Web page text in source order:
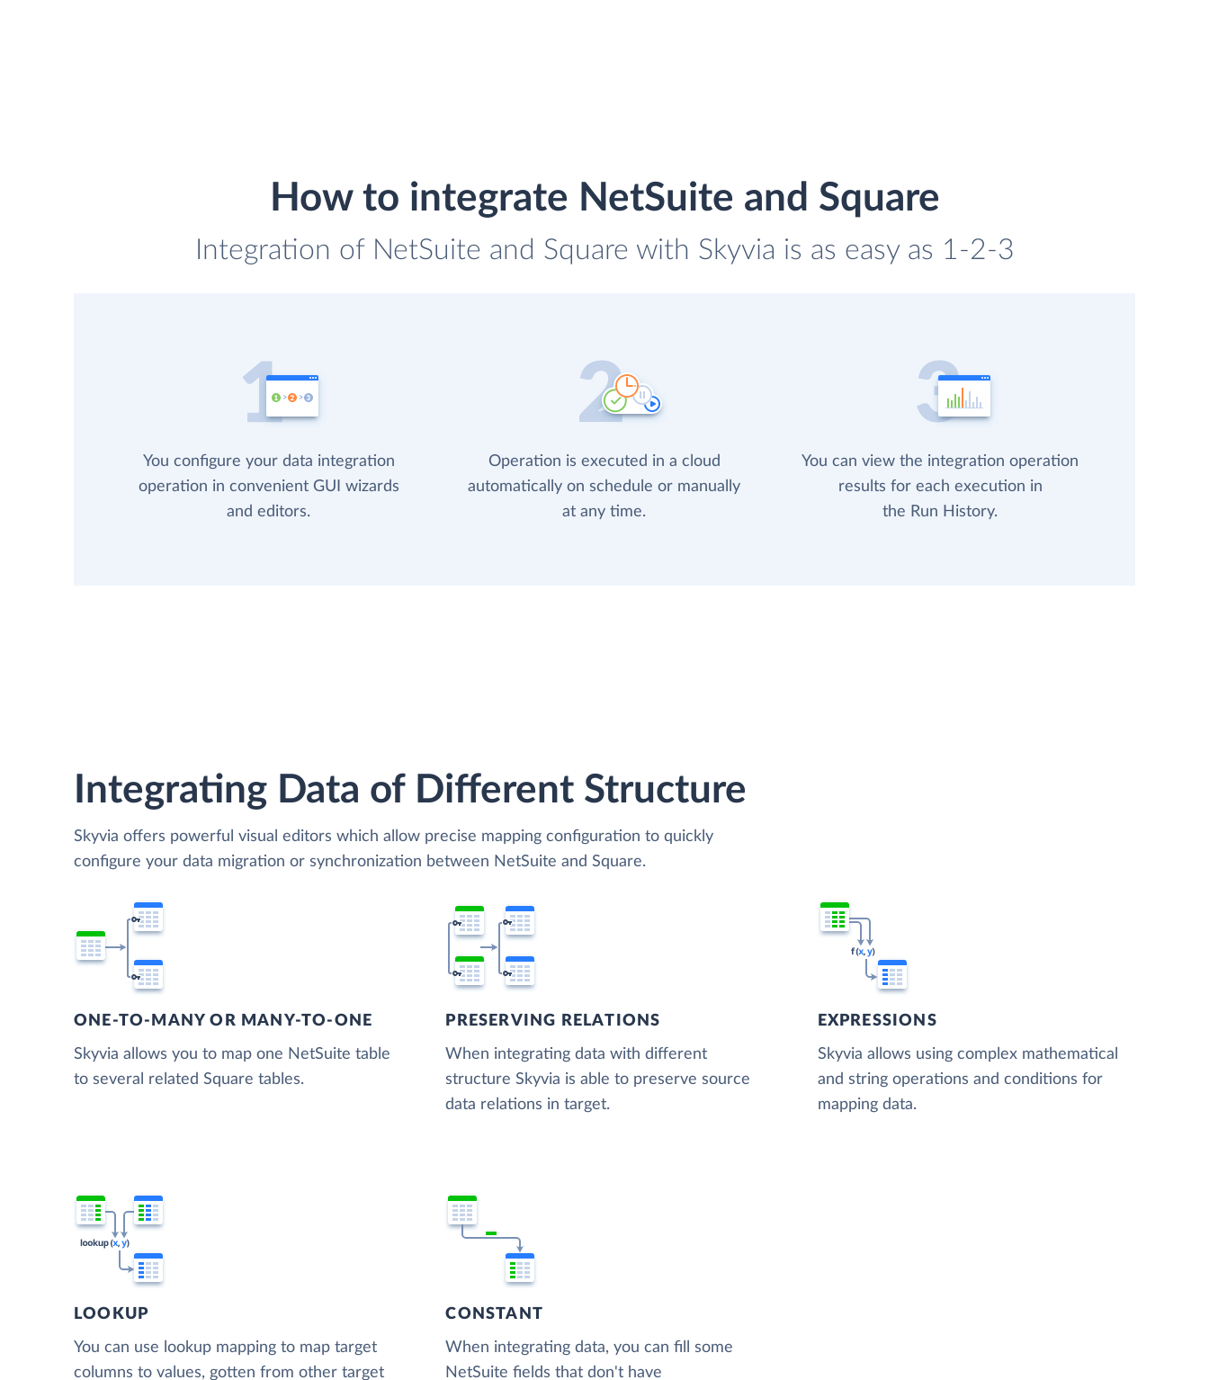
How to integrate NetSuite and Square
Integration of NetSuite and Square with Skyvia is as easy as 1-2-3
You configure your data integration
operation in convenient GUI wizards
and editors.
Operation is executed in a cloud
automatically on schedule or manually
at any time.
You can view the integration operation
results for each execution in
the Run History.
Integrating Data of Different Structure
Skyvia offers powerful visual editors which allow precise mapping configuration to quickly
configure your data migration or synchronization between NetSuite and Square.
ONE-TO-MANY OR MANY-TO-ONE
Skyvia allows you to map one NetSuite table
to several related Square tables.
PRESERVING RELATIONS
When integrating data with different
structure Skyvia is able to preserve source
data relations in target.
EXPRESSIONS
Skyvia allows using complex mathematical
and string operations and conditions for
mapping data.
LOOKUP
You can use lookup mapping to map target
columns to values, gotten from other target
CONSTANT
When integrating data, you can fill some
NetSuite fields that don't have